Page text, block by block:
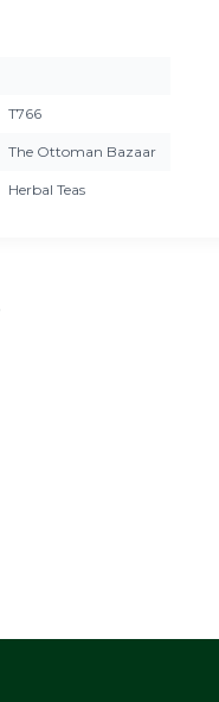
T766
The Ottoman Bazaar
Herbal Teas